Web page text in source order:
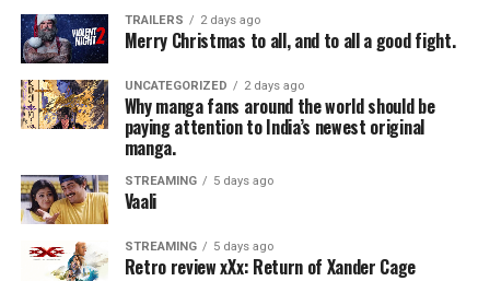
TRAILERS 2 days ago
Merry Christmas to all, and to all a good fight.
UNCATEGORIZED 2 days ago
Why manga fans around the world should be
paying attention to India’s newest original
manga.
STREAMING 5 days ago
Vaali
STREAMING 5 days ago
Retro review xXx: Return of Xander Cage